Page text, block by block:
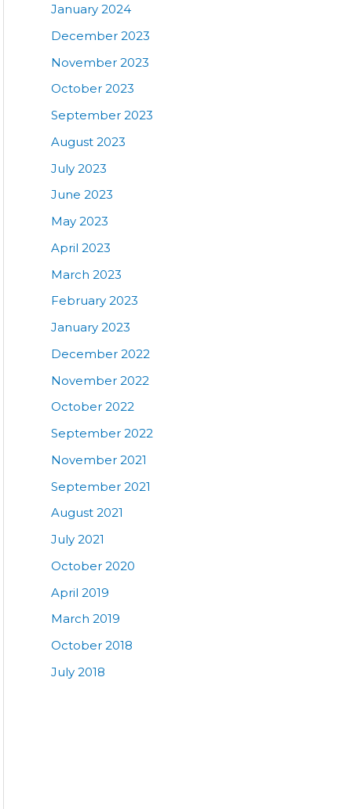
January 2024
December 2023
November 2023
October 2023
September 2023
August 2023
July 2023
June 2023
May 2023
April 2023
March 2023
February 2023
January 2023
December 2022
November 2022
October 2022
September 2022
November 2021
September 2021
August 2021
July 2021
October 2020
April 2019
March 2019
October 2018
July 2018